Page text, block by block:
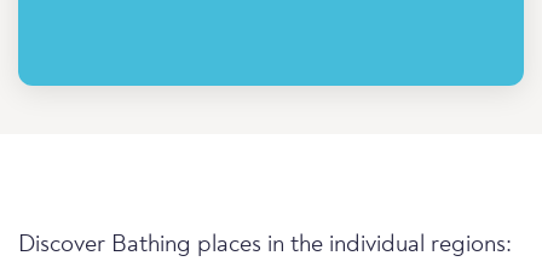
Discover Bathing places in the individual regions: